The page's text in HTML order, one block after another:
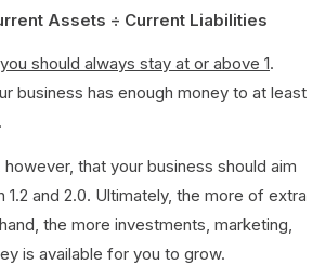
Assets ÷ Current Liabilities
should always stay at or above 1.
business has enough money to at least
that your business should aim
and 2.0. Ultimately, the more of extra
the more investments, marketing,
is available for you to grow.